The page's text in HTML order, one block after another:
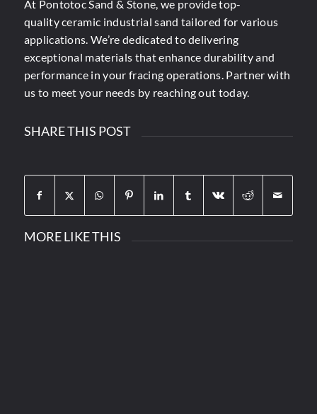
At Pontotoc Sand & Stone, we provide top-
qualityceramic industrial sand tailored for various
applications. We’re dedicated to delivering
exceptional materials that enhance durability and
performance in your fracing operations. Partner with
us to meet your needs by reaching out today.
SHARE THIS POST
MORE LIKE THIS